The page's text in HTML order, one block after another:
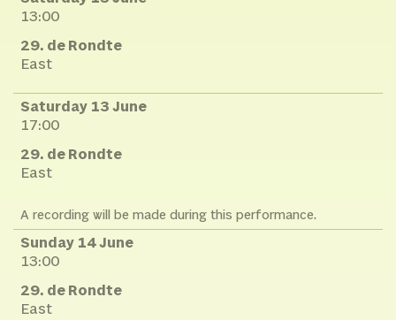
13:00
29. de Rondte
East
Saturday 13 June
17:00
29. de Rondte
East
A recording will be made during this performance.
Sunday 14 June
13:00
29. de Rondte
East